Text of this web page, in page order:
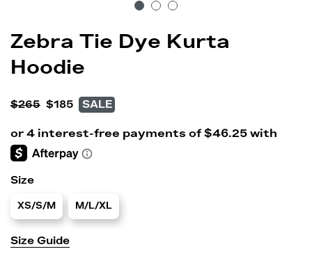
Zebra Tie Dye Kurta
Hoodie
$265 $185 SALE
Size
XS/S/M M/L/XL
Size Guide